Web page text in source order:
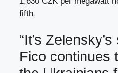
fifth.
“It’s
Fico continues